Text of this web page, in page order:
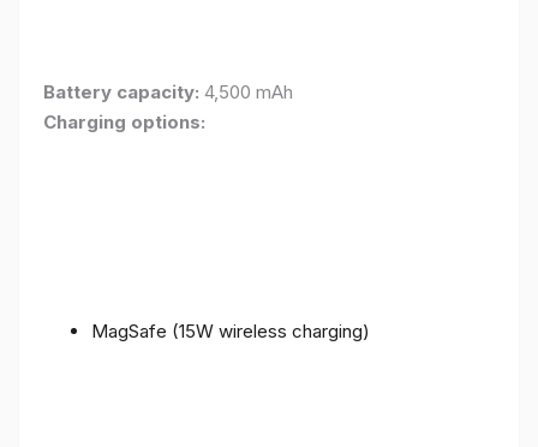
Battery capacity: 4,500 mAh
Charging options:
MagSafe (15W wireless charging)